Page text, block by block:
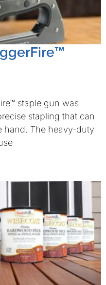
staple gun was
stapling that can
hand. The heavy-duty